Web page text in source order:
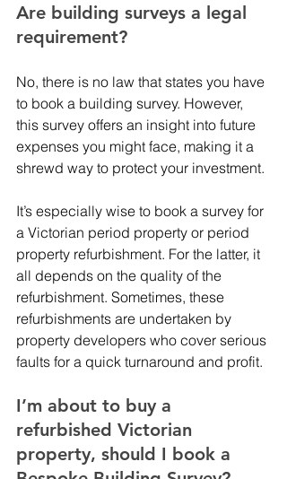
Are building surveys a legal
requirement?
No, there is no law that states you have
to book a building survey. However,
this survey offers an insight into future
expenses you might face, making it a
shrewd way to protect your investment.
It’s especially wise to book a survey for
a Victorian period property or period
property refurbishment. For the latter, it
all depends on the quality of the
refurbishment. Sometimes, these
refurbishments are undertaken by
property developers who cover serious
faults for a quick turnaround and profit.
I’m about to buy a
refurbished Victorian
property, should I book a